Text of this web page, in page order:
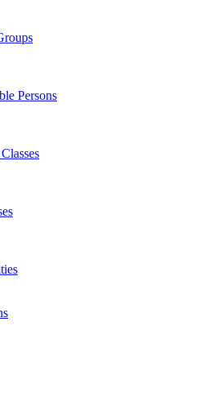
Persons